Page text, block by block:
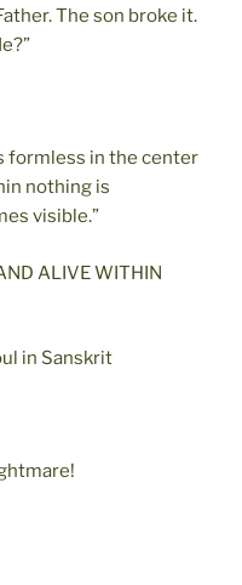
The son broke it.
formless in the center
nothing is
visible.”
ALIVE WITHIN
in Sanskrit